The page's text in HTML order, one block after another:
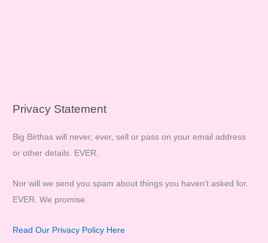
Privacy Statement
Big Birthas will never, ever, sell or pass on your email address
or other details. EVER.
Nor will we send you spam about things you haven't asked for.
EVER. We promise.
Read Our Privacy Policy Here